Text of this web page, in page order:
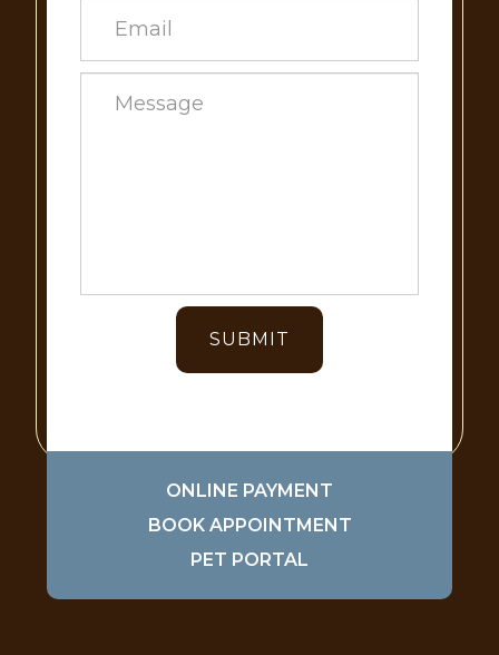
ONLINE PAYMENT
BOOK APPOINTMENT
PET PORTAL